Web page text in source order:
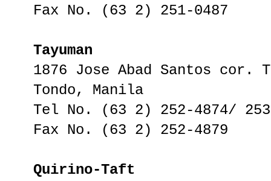
Fax No. (63 2) 251-0487
Tayuman
1876 Jose Abad Santos cor.
Tondo, Manila
Tel No. (63 2) 252-4874/
Fax No. (63 2) 252-4879
Quirino-Taft